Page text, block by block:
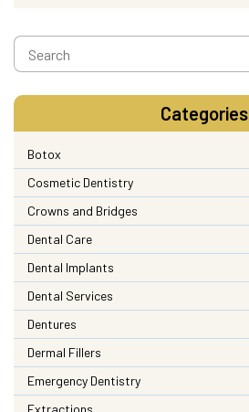
Categories
Botox
Cosmetic Dentistry
Crowns and Bridges
Dental Care
Dental Implants
Dental Services
Dentures
Dermal Fillers
Emergency Dentistry